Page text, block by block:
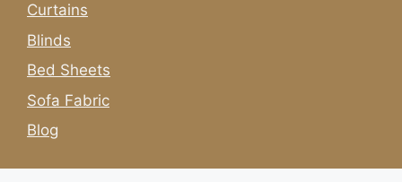
Curtains
Blinds
Bed Sheets
Sofa Fabric
Blog